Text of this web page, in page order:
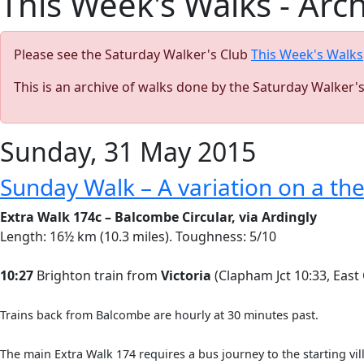
Please see the Saturday Walker's Club This Week's Walks
This is an archive of walks done by the Saturday
Sunday, 31 May 2015
Sunday Walk – A variation on a
Extra Walk 174c – Balcombe Circular, via Ardingly
Length: 16½ km (10.3 miles). Toughness: 5/10
10:27 Brighton train from Victoria (Clapham Jct 10:33,
Trains back from Balcombe are hourly at 30 minutes past.
The main Extra Walk 174 requires a bus journey to the starting